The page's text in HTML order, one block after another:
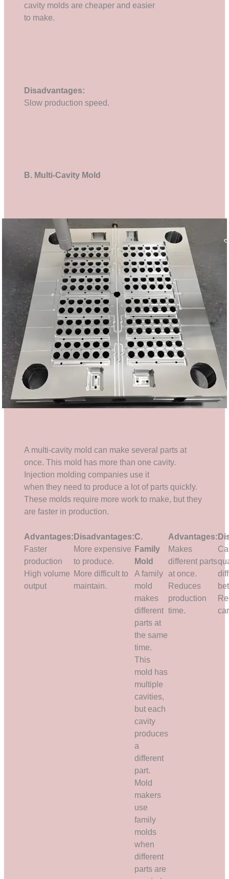
cavity molds are cheaper and easier
to make.
Disadvantages:
Slow production speed.
B. Multi-Cavity Mold
A multi-cavity mold can make several parts at
once. This mold has more than one cavity.
Injection molding companies use it
when they need to produce a lot of parts quickly.
These molds require more work to make, but they
are faster in production.
Advantages:
Faster
production
High volume
output
Disadvantages:
More expensive
to produce.
More difficult to
maintain.
C.
Family
Mold
A family
mold
makes
different
parts at
the same
time.
This
mold has
multiple
cavities,
but each
cavity
produces
a
different
part.
Mold
makers
use
family
molds
when
different
parts are
Advantages:
Makes
different parts
at once.
Reduces
production
time.